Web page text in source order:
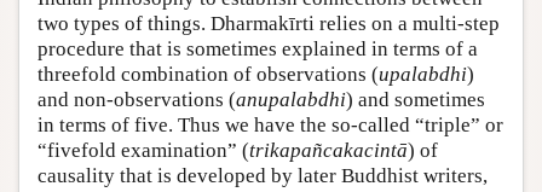
two types of things. Dharmakīrti relies on a multi-step
procedure that is sometimes explained in terms of a
threefold combination of observations (upalabdhi)
and non-observations (anupalabdhi) and sometimes
in terms of five. Thus we have the so-called “triple” or
“fivefold examination” (trikapañcakacintā) of
causality that is developed by later Buddhist writers,